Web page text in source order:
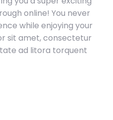
online! You never
while enjoying your
sit amet, consectetur
ad litora torquent